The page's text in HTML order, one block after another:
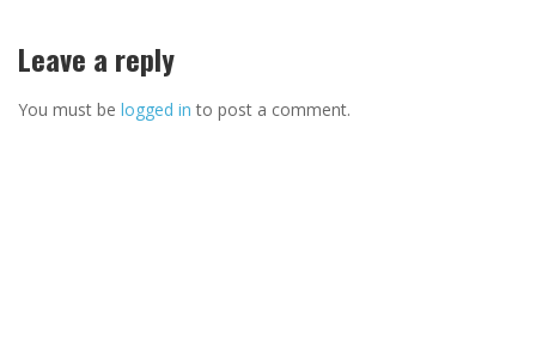
Leave a reply
You must be logged in to post a comment.